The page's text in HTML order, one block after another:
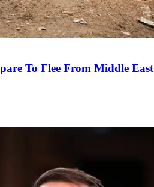
To Flee From Middle East